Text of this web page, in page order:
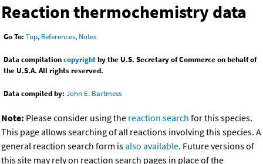
Reaction thermochemistry data
Go To: Top, References, Notes
Data compilationcopyrightby the U.S. Secretary of Commerce on behalf of
the U.S.A. All rights reserved.
Data compiled by: John E. Bartmess
Note: Please consider using the reaction search for this species.
This page allows searching of all reactions involving this species. A
general reaction search form isalso available. Future versions of
this site may rely on reaction search pages in place of the